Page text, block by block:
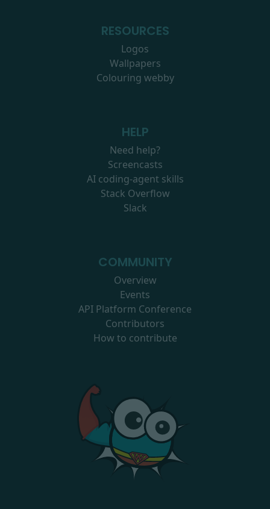
RESOURCES
Logos
Wallpapers
Colouring webby
HELP
Need help?
Screencasts
AI coding-agent skills
Stack Overflow
Slack
COMMUNITY
Overview
Events
API Platform Conference
Contributors
How to contribute